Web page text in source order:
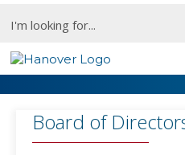
content
Board of
Board of